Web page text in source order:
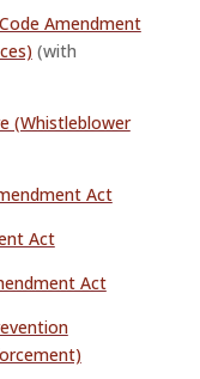
Amendment
(with
(Whistleblower
Act
Act
Act